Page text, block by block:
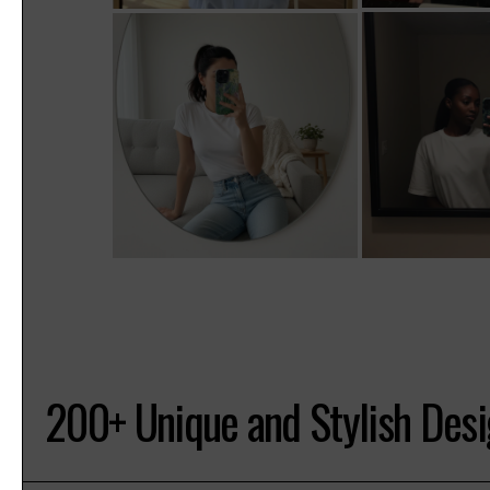
200+ Unique and Stylish